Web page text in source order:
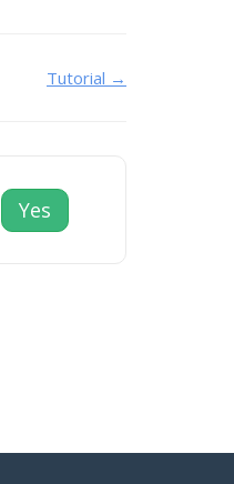
Tutorial →
Yes